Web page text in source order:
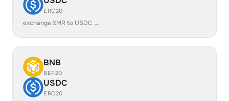
ERC20
exchange XMR to USDC →
BNB
BEP20
USDC
ERC20